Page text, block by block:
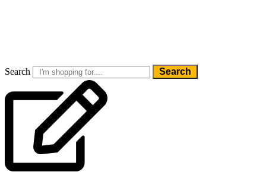
Search Search